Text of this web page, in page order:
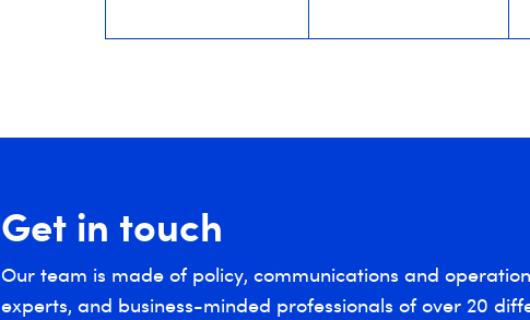
Get in touch
Our team is made of policy, communications and
experts, and business-minded professionals of over 20